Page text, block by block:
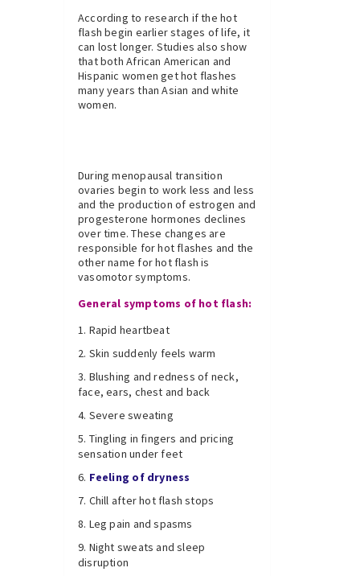
According to research if the hot
flash begin earlier stages of life, it
can lost longer. Studies also show
that both African American and
Hispanic women get hot flashes
many years than Asian and white
women.
During menopausal transition
ovaries begin to work less and less
and the production of estrogen and
progesterone hormones declines
over time. These changes are
responsible for hot flashes and the
other name for hot flash is
vasomotor symptoms.
General symptoms of hot flash:
Rapid heartbeat
Skin suddenly feels warm
Blushing and redness of neck,
face, ears, chest and back
Severe sweating
Tingling in fingers and pricing
sensation under feet
Feeling of dryness
Chill after hot flash stops
Leg pain and spasms
Night sweats and sleep
disruption